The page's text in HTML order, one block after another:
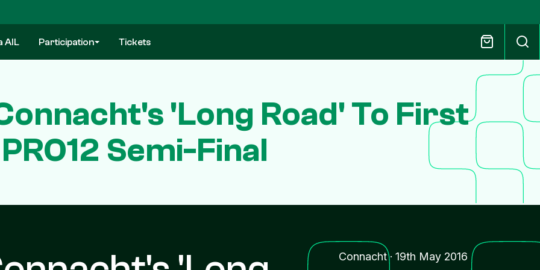
AIL Participation Tickets
'Long Road' To First
PRO12 Semi-Final
Connacht· 19th May 2016